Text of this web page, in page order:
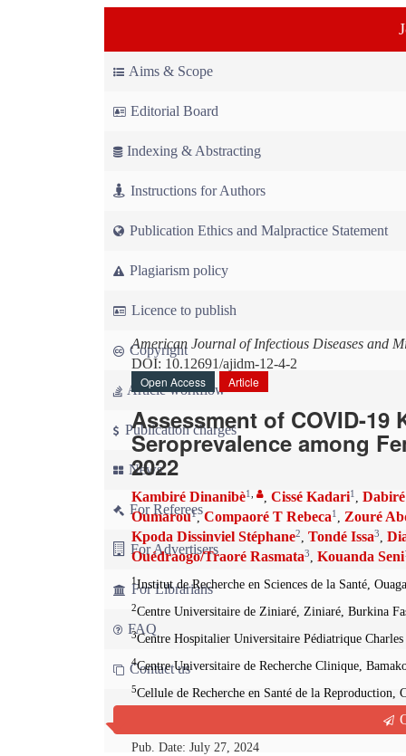
Aims & Scope
Editorial Board
Indexing & Abstracting
Instructions for Authors
Publication Ethics and Malpractice Statement
Plagiarism policy
Licence to publish
Copyright
Article workflow
Publication charges
News
For Referees
For Advertisers
For Librarians
FAQ
Contact us
American Journal of Infectious Diseases and
DOI: 10.12691/ajidm-12-4-2
Open Access
Article
Assessment of COVID-
Seroprevalence among
2022
Kambiré Dinanibè1 , Cissé Kadari1 ,
Oumarou1,Compaoré T Rebeca1 , Zouré
Kpoda Dissinviel Stéphane2, Tondé Issa3,
Ouédraogo/Traoré Rasmata3, Kouanda Seni
1 Institut de Recherche en Sciences de la Santé,
2Centre Universitaire de Ziniaré, Ziniaré, Burkina
3Centre Hospitalier Universitaire Pédiatrique
4Centre Universitaire de Recherche Clinique,
5Cellule de Recherche en Santé de la Reproduction,
Centre Médico-Chirurgical du Camp Camayenne,
Pub. Date: July 27, 2024